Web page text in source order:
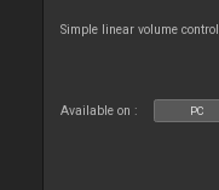
Simple linear volume control
Available on : PC